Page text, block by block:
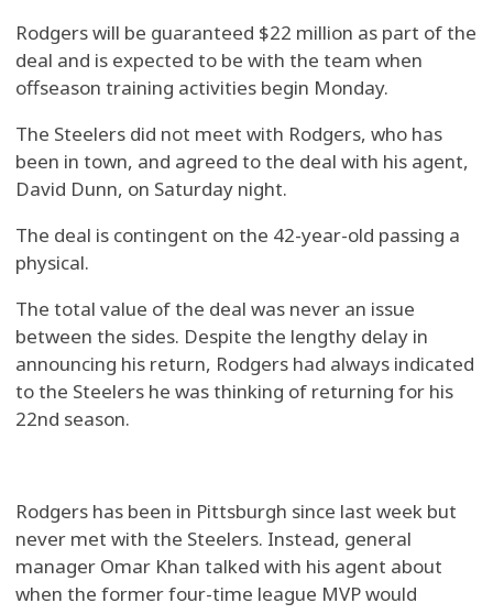
Rodgers will be guaranteed $22 million as part of the
deal and is expected to be with the team when
offseason training activities begin Monday.
The Steelers did not meet with Rodgers, who has
been in town, and agreed to the deal with his agent,
David Dunn, on Saturday night.
The deal is contingent on the 42-year-old passing a
physical.
The total value of the deal was never an issue
between the sides. Despite the lengthy delay in
announcing his return, Rodgers had always indicated
to the Steelers he was thinking of returning for his
22nd season.
Rodgers has been in Pittsburgh since last week but
never met with the Steelers. Instead, general
manager Omar Khan talked with his agent about
when the former four-time league MVP would